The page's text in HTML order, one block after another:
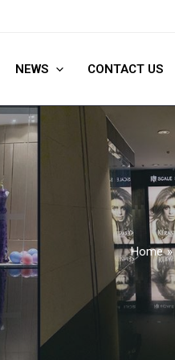
NEWS CONTACT US
Home